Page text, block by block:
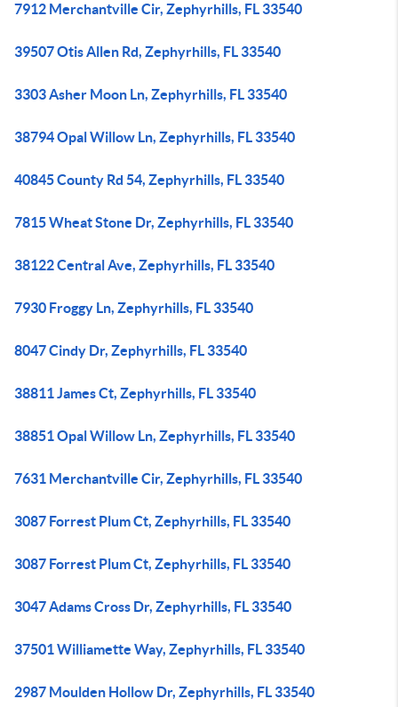
7912 Merchantville Cir, Zephyrhills, FL 33540
39507 Otis Allen Rd, Zephyrhills, FL 33540
3303 Asher Moon Ln, Zephyrhills, FL 33540
38794 Opal Willow Ln, Zephyrhills, FL 33540
40845 County Rd 54, Zephyrhills, FL 33540
7815 Wheat Stone Dr, Zephyrhills, FL 33540
38122 Central Ave, Zephyrhills, FL 33540
7930 Froggy Ln, Zephyrhills, FL 33540
8047 Cindy Dr, Zephyrhills, FL 33540
38811 James Ct, Zephyrhills, FL 33540
38851 Opal Willow Ln, Zephyrhills, FL 33540
7631 Merchantville Cir, Zephyrhills, FL 33540
3087 Forrest Plum Ct, Zephyrhills, FL 33540
3087 Forrest Plum Ct, Zephyrhills, FL 33540
3047 Adams Cross Dr, Zephyrhills, FL 33540
37501 Williamette Way, Zephyrhills, FL 33540
2987 Moulden Hollow Dr, Zephyrhills, FL 33540